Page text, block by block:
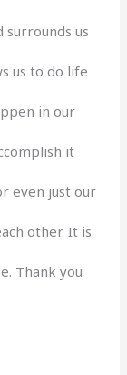
us
us to do life
in our
it
even just our
other. It is
Thank you